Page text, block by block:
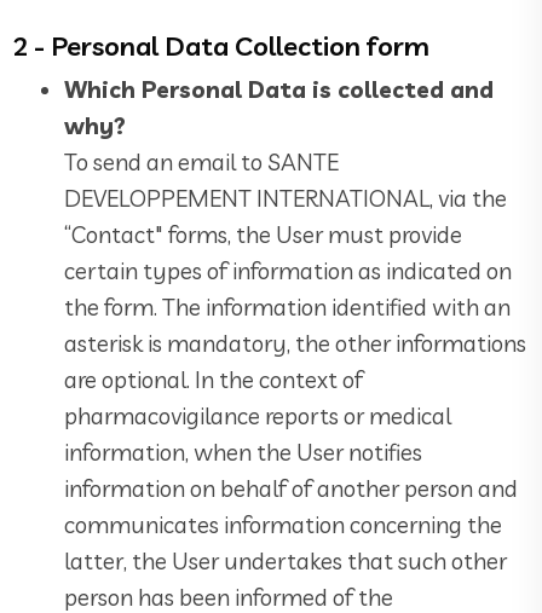
2 - Personal Data Collection form
Which Personal Data is collected and
why?
To send an email to SANTE
DEVELOPPEMENT INTERNATIONAL, via the
“Contact" forms, the User must provide
certain types of information as indicated on
the form. The information identified with an
asterisk is mandatory, the other informations
are optional. In the context of
pharmacovigilance reports or medical
information, when the User notifies
information on behalf of another person and
communicates information concerning the
latter, the User undertakes that such other
person has been informed of the